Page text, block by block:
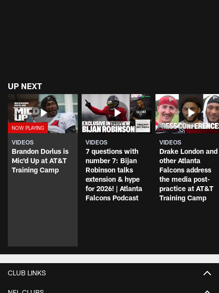
UP NEXT
VIDEOS
Brandon Dorlus is
Mic'd Up at AT&T
Training Camp
VIDEOS
7 questions with
number 7: Bijan
Robinson talks
extension & hype
for 2026! | Atlanta
Falcons Podcast
VIDEOS
Drake London and
other Atlanta
Falcons address
the media post-
practice at AT&T
Training Camp
CLUB LINKS